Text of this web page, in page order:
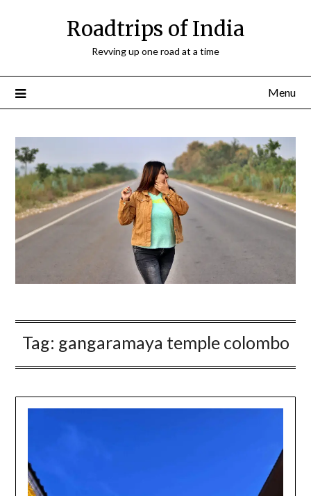
Roadtrips of India
Revving up one road at a time
Menu
Tag: gangaramaya temple colombo